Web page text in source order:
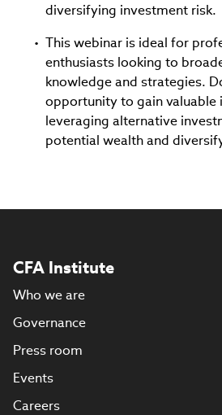
diversifying investment risk.
This webinar is ideal for
enthusiasts looking to
knowledge and strategies.
opportunity to gain valuable
leveraging alternative
potential wealth and
CFA Institute
Who we are
Governance
Press room
Events
Careers